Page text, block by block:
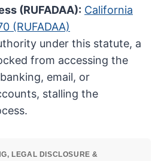
(RUFADAA): California
(RUFADAA)
under this statute, a
from accessing the
email, or
stalling the
LEGAL DISCLOSURE &